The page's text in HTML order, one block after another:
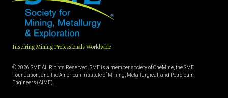
Inspiring Mining Professionals Worldwide
© 2026 SME All Rights Reserved. SME is a member society of OneMine, the SME
Foundation, and the American Institute of Mining, Metallurgical, and Petroleum
Engineers (AIME).